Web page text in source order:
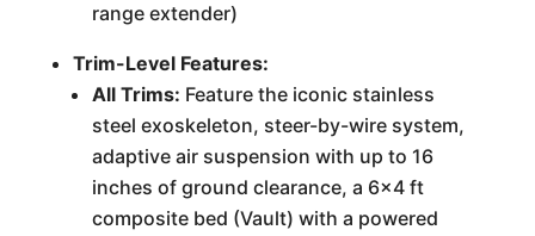
range extender)
Trim-Level Features:
All Trims: Feature the iconic stainless
steel exoskeleton, steer-by-wire system,
adaptive air suspension with up to 16
inches of ground clearance, a 6x4 ft
composite bed (Vault) with a powered